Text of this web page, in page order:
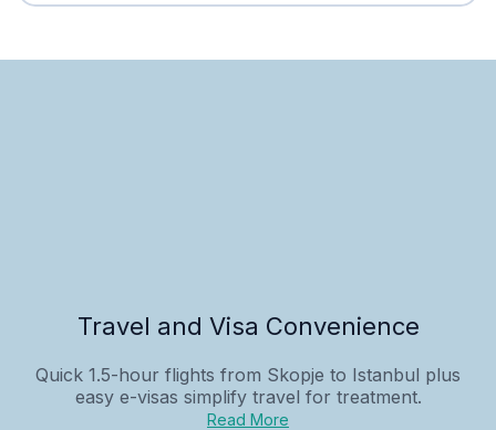
Travel and Visa Convenience
Quick 1.5-hour flights from Skopje to Istanbul plus
easy e-visas simplify travel for treatment.
Read More